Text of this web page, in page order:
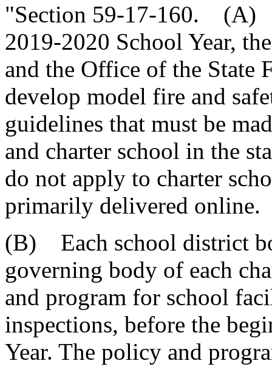
"Section 59-17-160. (A)
2019-2020 School Year,
and the Office of the State
develop model fire and
guidelines that must be
and charter school in the
do not apply to charter
primarily delivered online.
(B) Each school district
governing body of each
and program for school
inspections, before the
Year. The policy and